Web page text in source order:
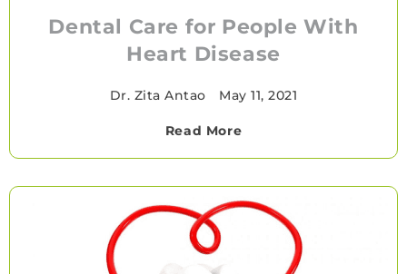
Dental Care for People With
Heart Disease
Dr. Zita Antao May 11, 2021
Read More